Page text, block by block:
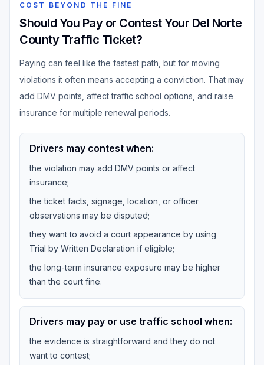
COST BEYOND THE FINE
Should You Pay or Contest Your Del Norte
County Traffic Ticket?
Paying can feel like the fastest path, but for moving
violations it often means accepting a conviction. That may
add DMV points, affect traffic school options, and raise
insurance for multiple renewal periods.
Drivers may contest when:
the violation may add DMV points or affect
insurance;
the ticket facts, signage, location, or officer
observations may be disputed;
they want to avoid a court appearance by using
Trial by Written Declaration if eligible;
the long-term insurance exposure may be higher
than the court fine.
Drivers may pay or use traffic school when:
the evidence is straightforward and they do not
want to contest;